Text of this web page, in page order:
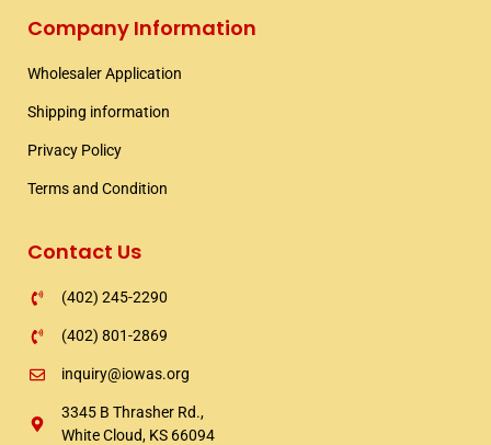
b
t
Company Information
Wholesaler Application​
Shipping information​
Privacy Policy
Terms and Condition
Contact Us
(402) 245-2290
(402) 801-2869
inquiry@iowas.org
3345 B Thrasher Rd.,
White Cloud, KS 66094